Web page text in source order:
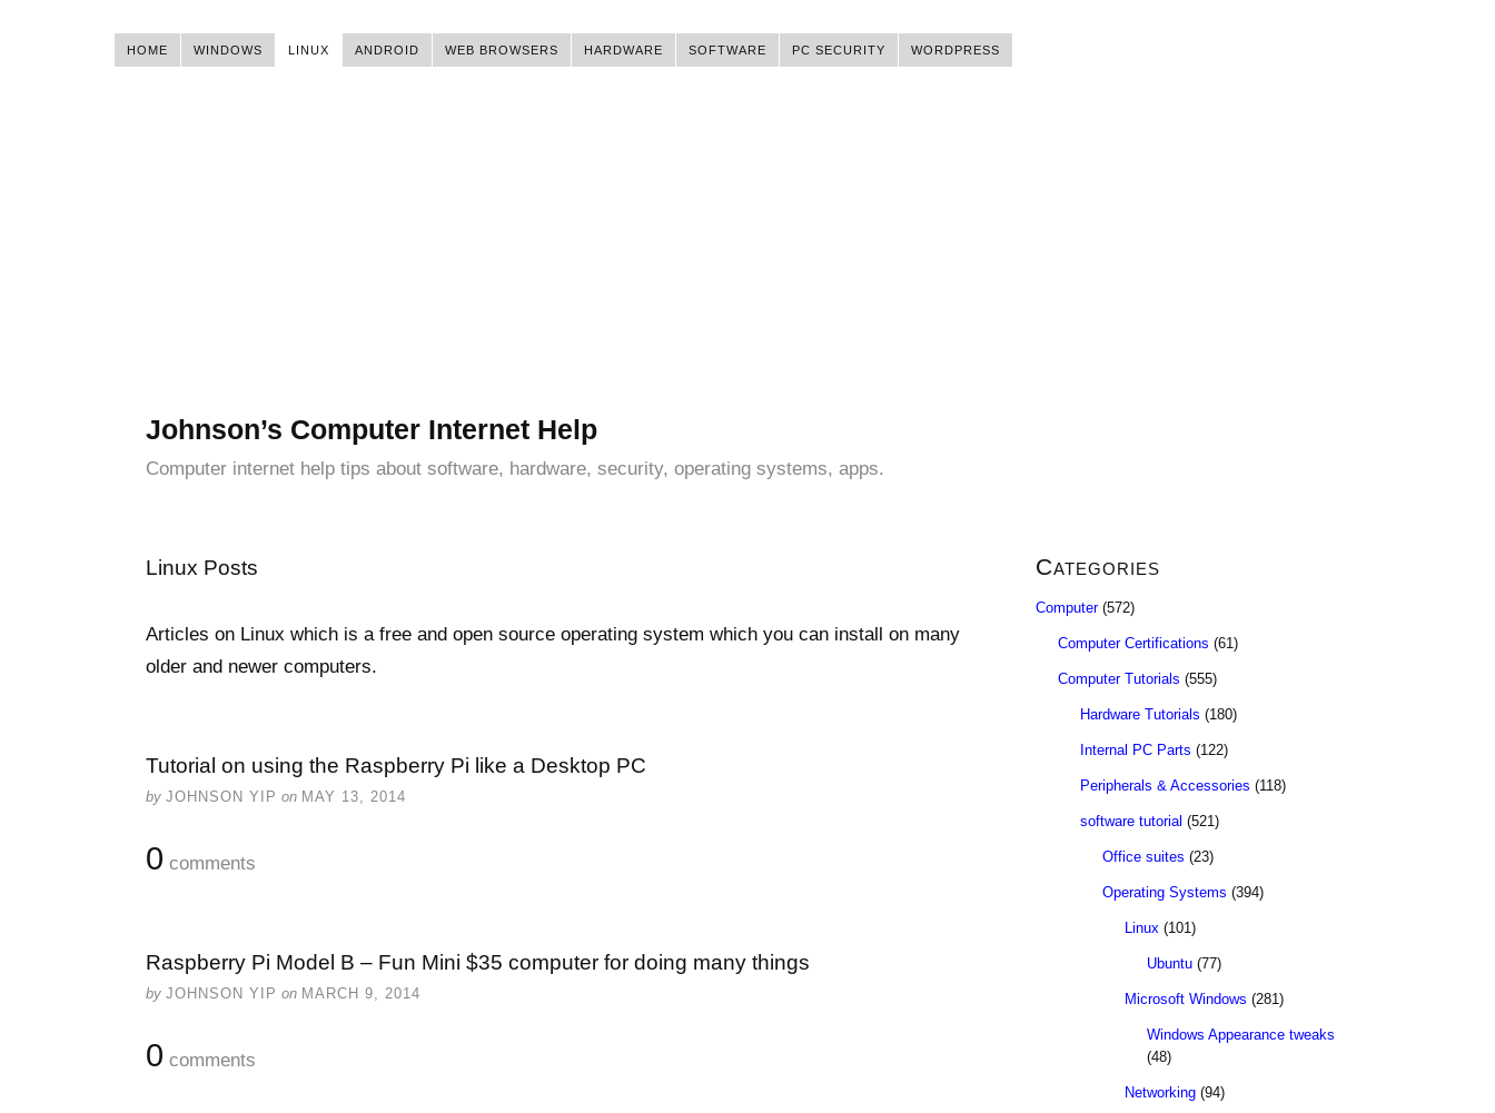
HOME WINDOWS LINUX ANDROID WEB BROWSERS HARDWARE SOFTWARE PC SECURITY WORDPRESS
Johnson’s Computer Internet Help
Computer internet help tips about software, hardware, security, operating systems, apps.
Linux Posts
Articles on Linux which is a free and open source operating system which you can install on many
older and newer computers.
Tutorial on using the Raspberry Pi like a Desktop PC
by JOHNSON YIP on MAY 13, 2014
0 comments
Raspberry Pi Model B – Fun Mini $35 computer for doing many things
by JOHNSON YIP on MARCH 9, 2014
0 comments
Categories
Computer(572)
Computer Certifications (61)
Computer Tutorials (555)
Hardware Tutorials (180)
Internal PC Parts (122)
Peripherals & Accessories (118)
software tutorial (521)
Office suites (23)
Operating Systems (394)
Linux (101)
Ubuntu (77)
Microsoft Windows (281)
Windows Appearance tweaks
(48)
Networking (94)